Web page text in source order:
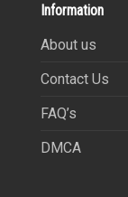
Information
About us
Contact Us
FAQ’s
DMCA